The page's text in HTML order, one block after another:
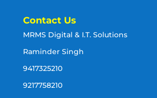
Contact Us
MRMS Digital & I.T. Solutions
Raminder Singh
9417325210
9217758210